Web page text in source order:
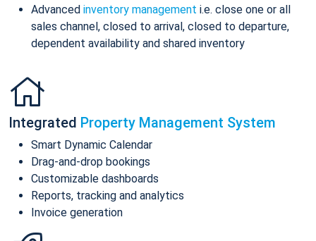
Advanced inventory management i.e. close one or all
sales channel, closed to arrival, closed to departure,
dependent availability and shared inventory
Integrated Property Management System
Smart Dynamic Calendar
Drag-and-drop bookings
Customizable dashboards
Reports, tracking and analytics
Invoice generation